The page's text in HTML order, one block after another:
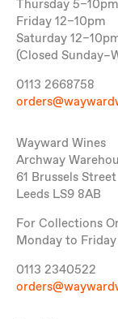
Thursday 5–10pm
Friday 12–10pm
Saturday
(Closed
0113 2668758
Wayward Wines
Archway
61 Brussels Street
Leeds LS9 8AB
For Collections
Monday to
0113 2340522